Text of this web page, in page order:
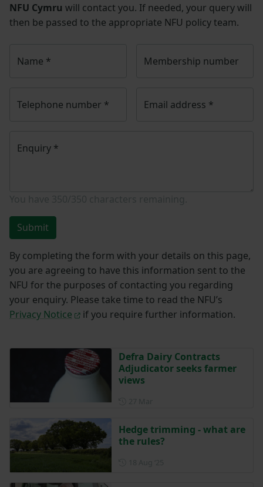
NFU Cymru will contact you. If needed, your query will
then be passed to the appropriate NFU policy team.
Name * Membership number
Telephone number * Email address *
Enquiry *
Submit
By completing the form with your details on this page,
you are agreeing to have this information sent to the
NFU for the purposes of contacting you regarding
your enquiry. Please take time to read the NFU’s
Privacy Notice
if you require further information.
Defra Dairy Contracts
Adjudicator seeks farmer
views
Hedge trimming - what are
the rules?